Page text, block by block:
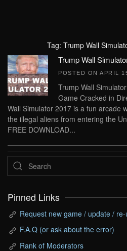
Tag: Trump Wall
Trump Wall
POSTED ON APRIL
Trump Wall
Game Cracked in
Wall Simulator 2017 is a fun arcade
the illegal aliens from entering the
FREE DOWNLOAD...
Pinned Links
Request new game / update /
F.A.Q (or ask about the error)
Rank of Moderators